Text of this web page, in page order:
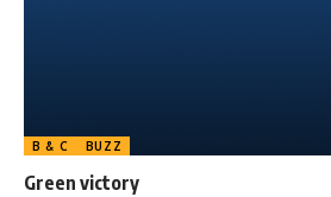
B & C BUZZ
Green victory